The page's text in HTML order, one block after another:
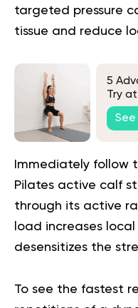
targeted pressure
tissue and reduce
5
Try
See
Immediately follow
Pilates active calf
through its active
load increases
desensitizes the
To see the fastest